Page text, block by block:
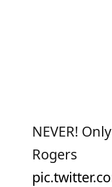
NEVER!
Rogers